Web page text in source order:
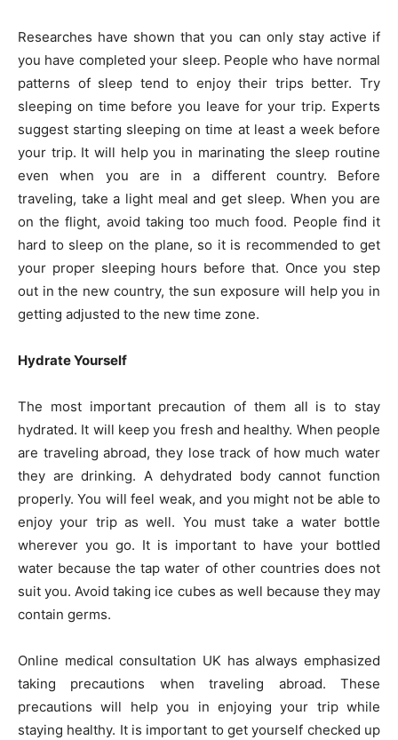
Researches have shown that you can only stay active if
you have completed your sleep. People who have normal
patterns of sleep tend to enjoy their trips better. Try
sleeping on time before you leave for your trip. Experts
suggest starting sleeping on time at least a week before
your trip. It will help you in marinating the sleep routine
even when you are in a different country. Before
traveling, take a light meal and get sleep. When you are
on the flight, avoid taking too much food. People find it
hard to sleep on the plane, so it is recommended to get
your proper sleeping hours before that. Once you step
out in the new country, the sun exposure will help you in
getting adjusted to the new time zone.
Hydrate Yourself
The most important precaution of them all is to stay
hydrated. It will keep you fresh and healthy. When people
are traveling abroad, they lose track of how much water
they are drinking. A dehydrated body cannot function
properly. You will feel weak, and you might not be able to
enjoy your trip as well. You must take a water bottle
wherever you go. It is important to have your bottled
water because the tap water of other countries does not
suit you. Avoid taking ice cubes as well because they may
contain germs.
Online medical consultation UK has always emphasized
taking precautions when traveling abroad. These
precautions will help you in enjoying your trip while
staying healthy. It is important to get yourself checked up